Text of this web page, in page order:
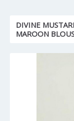
DIVINE
MAROON